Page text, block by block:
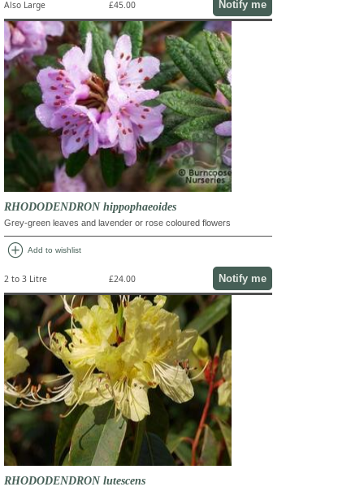
Also Large £45.00 Notify me
RHODODENDRON hippophaeoides
Grey-green leaves and lavender or rose coloured flowers
add_circle Add to wishlist
2 to 3 Litre £24.00 Notify me
RHODODENDRON lutescens